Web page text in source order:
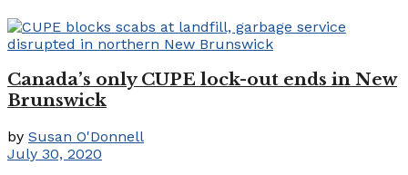
Canada’s only CUPE lock-out ends in New
Brunswick
by Susan O'Donnell
July 30, 2020